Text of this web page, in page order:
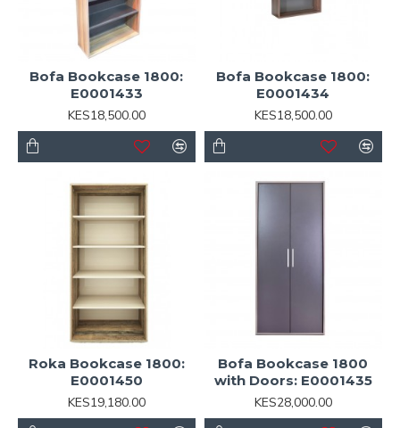
Bofa Bookcase 1800:
E0001433
KES18,500.00
Bofa Bookcase 1800:
E0001434
KES18,500.00
Roka Bookcase 1800:
E0001450
KES19,180.00
Bofa Bookcase 1800
with Doors: E0001435
KES28,000.00